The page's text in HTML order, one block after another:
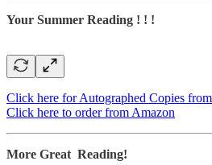
Your Summer Reading ! ! !
Click here for Autographed Copies
Click here to order from Amazon
More Great Reading!